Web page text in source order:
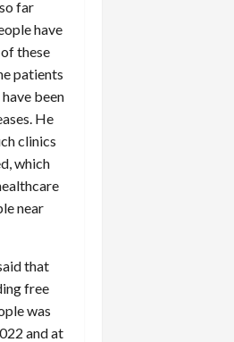
far
have
these
patients
been
He
clinics
which
near
that
free
was
and at